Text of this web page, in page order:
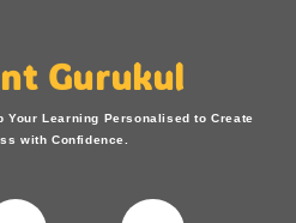
Gurukul
Your Learning Personalised to Create
with Confidence.